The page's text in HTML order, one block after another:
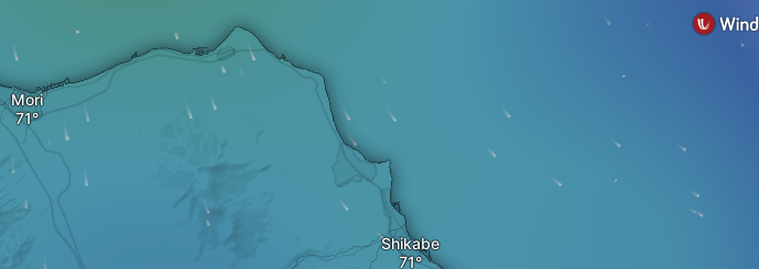
Shikabe
Mori